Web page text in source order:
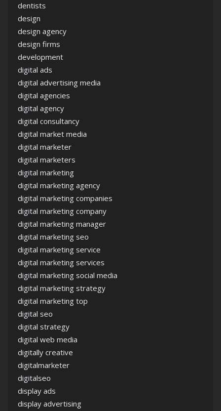
dentists
design
design agency
design firms
development
digital ads
digital advertising media
digital agencies
digital agency
digital consultancy
digital market media
digital marketer
digital marketers
digital marketing
digital marketing agency
digital marketing companies
digital marketing company
digital marketing manager
digital marketing seo
digital marketing service
digital marketing services
digital marketing social media
digital marketing strategy
digital marketing top
digital seo
digital strategy
digital web media
digitally creative
digitalmarketer
digitalseo
display ads
display advertising